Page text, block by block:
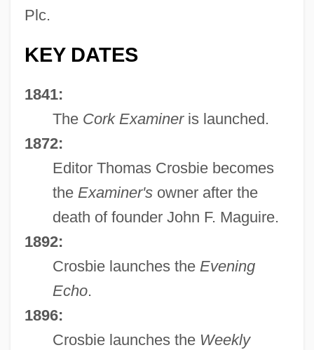
Plc.
KEY DATES
1841:
The Cork Examineris launched.
1872:
Editor Thomas Crosbie becomes
the Examiner'sowner after the
death of founder John F. Maguire.
1892:
Crosbie launches the Evening
Echo.
1896:
Crosbie launches the Weekly